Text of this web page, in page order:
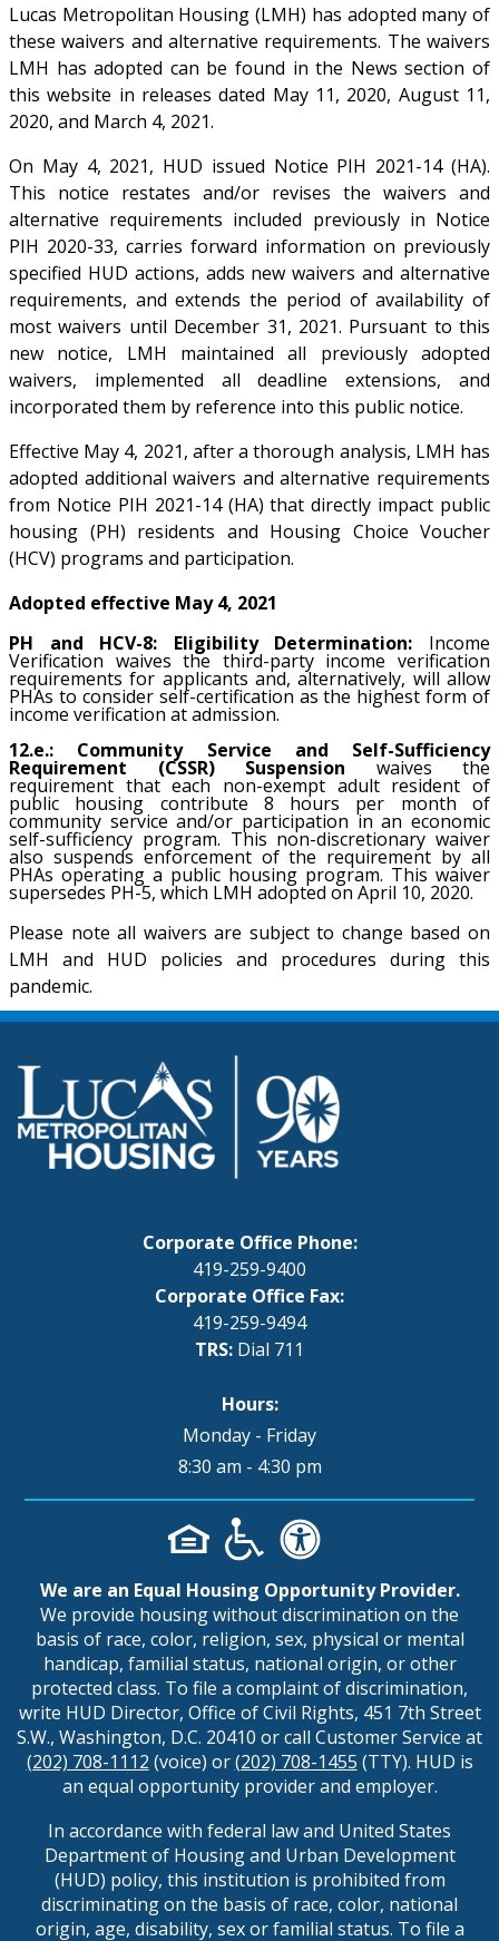
Lucas Metropolitan Housing (LMH) has adopted many of
these waivers and alternative requirements. The waivers
LMH has adopted can be found in the News section of
this website in releases dated May 11, 2020, August 11,
2020, and March 4, 2021.
On May 4, 2021, HUD issued Notice PIH 2021-14 (HA).
This notice restates and/or revises the waivers and
alternative requirements included previously in Notice
PIH 2020-33, carries forward information on previously
specified HUD actions, adds new waivers and alternative
requirements, and extends the period of availability of
most waivers until December 31, 2021. Pursuant to this
new notice, LMH maintained all previously adopted
waivers, implemented all deadline extensions, and
incorporated them by reference into this public notice.
Effective May 4, 2021, after a thorough analysis, LMH has
adopted additional waivers and alternative requirements
from Notice PIH 2021-14 (HA) that directly impact public
housing (PH) residents and Housing Choice Voucher
(HCV) programs and participation.
Adopted effective May 4, 2021
PH and HCV-8: Eligibility Determination: Income
Verification waives the third-party income verification
requirements for applicants and, alternatively, will allow
PHAs to consider self-certification as the highest form of
income verification at admission.
12.e.: Community Service and Self-Sufficiency
Requirement (CSSR) Suspension waives the
requirement that each non-exempt adult resident of
public housing contribute 8 hours per month of
community service and/or participation in an economic
self-sufficiency program. This non-discretionary waiver
also suspends enforcement of the requirement by all
PHAs operating a public housing program. This waiver
supersedes PH-5, which LMH adopted on April 10, 2020.
Please note all waivers are subject to change based on
LMH and HUD policies and procedures during this
pandemic.
Corporate Office Phone:
419-259-9400
Corporate Office Fax:
419-259-9494
TRS: Dial 711
Hours:
Monday - Friday
8:30 am - 4:30 pm
We are an Equal Housing Opportunity Provider.
We provide housing without discrimination on the
basis of race, color, religion, sex, physical or mental
handicap, familial status, national origin, or other
protected class. To file a complaint of discrimination,
write HUD Director, Office of Civil Rights, 451 7th Street
S.W., Washington, D.C. 20410 or call Customer Service at
(202) 708-1112 (voice) or(202) 708-1455 (TTY). HUD is
an equal opportunity provider and employer.
In accordance with federal law and United States
Department of Housing and Urban Development
(HUD) policy, this institution is prohibited from
discriminating on the basis of race, color, national
origin, age, disability, sex or familial status. To file a